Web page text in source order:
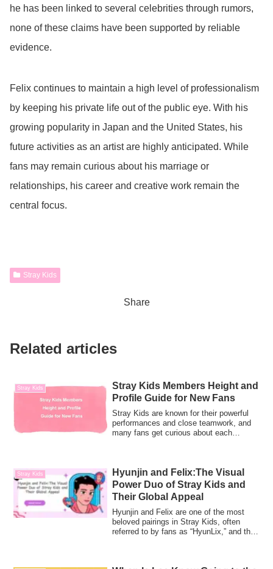
he has been linked to several celebrities through rumors,
none of these claims have been supported by reliable
evidence.
Felix continues to maintain a high level of professionalism
by keeping his private life out of the public eye. With his
growing popularity in Japan and the United States, his
future activities as an artist are highly anticipated. While
fans may remain curious about his marriage or
relationships, his career and creative work remain the
central focus.
Stray Kids
Share
Related articles
Stray Kids
Stray Kids Members Height and
Profile Guide for New Fans
Stray Kids are known for their powerful
performances and close teamwork, and
many fans get curious about each
Stray Kids
Hyunjin and Felix:The Visual
Power Duo of Stray Kids and
Their Global Appeal
Hyunjin and Felix are one of the most
beloved pairings in Stray Kids, often
referred to by fans as “HyunLix,” and they